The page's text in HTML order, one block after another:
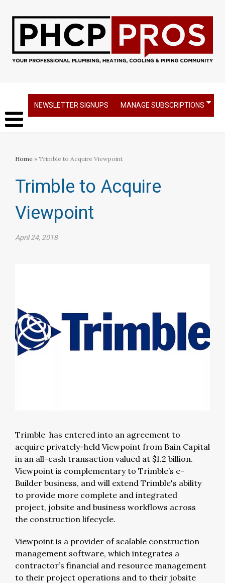
NEWSLETTER SIGNUPS MANAGE SUBSCRIPTIONS
Home » Trimble to Acquire Viewpoint
Trimble to Acquire
Viewpoint
April 24, 2018
Trimble has entered into an agreement to
acquire privately-held Viewpoint from Bain Capital
in an all-cash transaction valued at $1.2 billion.
Viewpoint is complementary to Trimble’s e-
Builder business, and will extend Trimble's ability
to provide more complete and integrated
project, jobsite and business workflows across
the construction lifecycle.
Viewpoint is a provider of scalable construction
management software, which integrates a
contractor’s financial and resource management
to their project operations and to their jobsite